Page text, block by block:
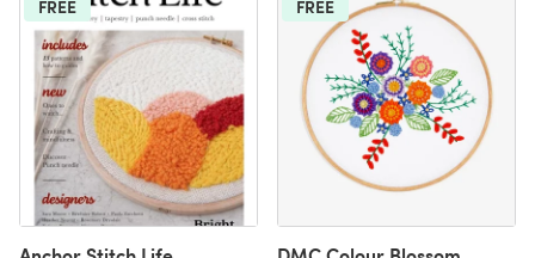
FREE FREE